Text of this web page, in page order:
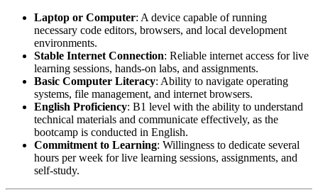
Laptop or Computer: A device capable of running
necessary code editors, browsers, and local development
environments.
Stable Internet Connection: Reliable internet access for live
learning sessions, hands-on labs, and assignments.
Basic Computer Literacy: Ability to navigate operating
systems, file management, and internet browsers.
English Proficiency: B1 level with the ability to understand
technical materials and communicate effectively, as the
bootcamp is conducted in English.
Commitment to Learning: Willingness to dedicate several
hours per week for live learning sessions, assignments, and
self-study.